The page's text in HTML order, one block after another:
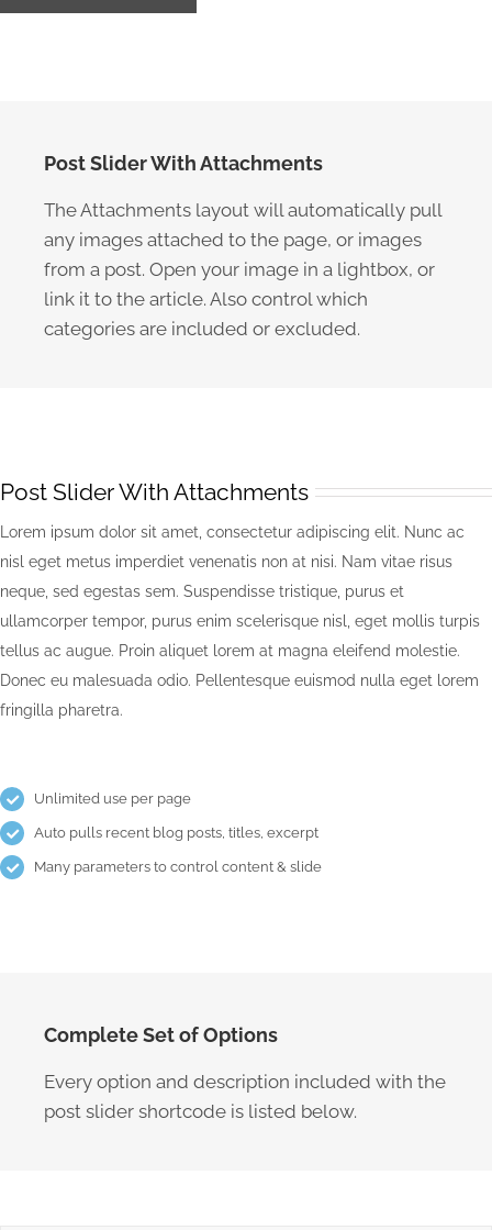
Post Slider With Attachments
The Attachments layout will automatically pull
any images attached to the page, or images
from a post. Open your image in a lightbox, or
link it to the article. Also control which
categories are included or excluded.
Post Slider With Attachments
Lorem ipsum dolor sit amet, consectetur adipiscing elit. Nunc ac
nisl eget metus imperdiet venenatis non at nisi. Nam vitae risus
neque, sed egestas sem. Suspendisse tristique, purus et
ullamcorper tempor, purus enim scelerisque nisl, eget mollis turpis
tellus ac augue. Proin aliquet lorem at magna eleifend molestie.
Donec eu malesuada odio. Pellentesque euismod nulla eget lorem
fringilla pharetra.
Unlimited use per page
Auto pulls recent blog posts, titles, excerpt
Many parameters to control content & slide
Complete Set of Options
Every option and description included with the
post slider shortcode is listed below.